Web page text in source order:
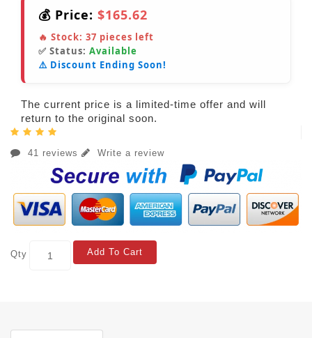
💰 Price: $165.62
🔥 Stock: 37 pieces left
✅ Status: Available
⚠️ Discount Ending Soon!
The current price is a limited-time offer and will
return to the original soon.
41 reviews Write a review
Qty Add To Cart